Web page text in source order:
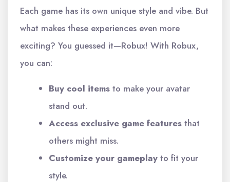
Each game has its own unique style and vibe. But
what makes these experiences even more
exciting? You guessed it—Robux! With Robux,
you can:
Buy cool items to make your avatar
stand out.
Access exclusive game features that
others might miss.
Customize your gameplay to fit your
style.